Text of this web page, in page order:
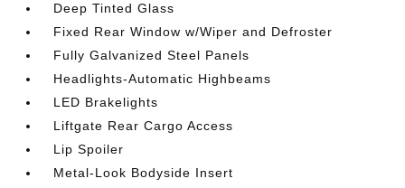
Deep Tinted Glass
Fixed Rear Window w/Wiper and Defroster
Fully Galvanized Steel Panels
Headlights-Automatic Highbeams
LED Brakelights
Liftgate Rear Cargo Access
Lip Spoiler
Metal-Look Bodyside Insert